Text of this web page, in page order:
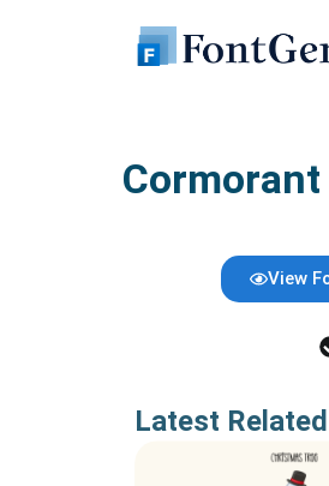
Cormorant
View
Latest